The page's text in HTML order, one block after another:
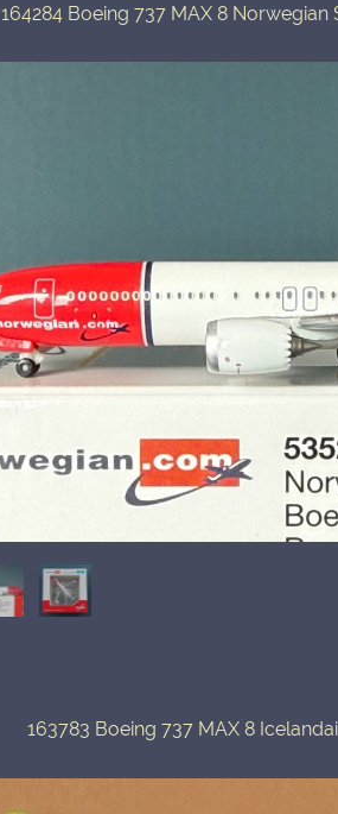
164284 Boeing 737 MAX 8 Norwegian
163783 Boeing 737 MAX 8